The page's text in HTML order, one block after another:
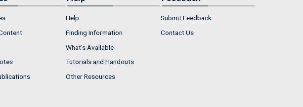
Help
Finding Information
What's Available
Tutorials and Handouts
Other Resources
Submit Feedback
Contact Us